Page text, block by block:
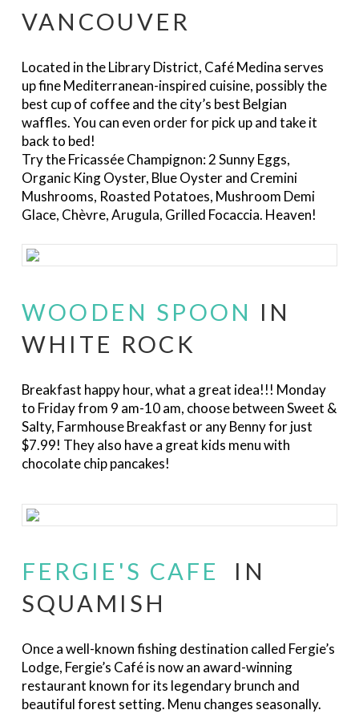
VANCOUVER
Located in the Library District, Café Medina serves
up fine Mediterranean-inspired cuisine, possibly the
best cup of coffee and the city’s best Belgian
waffles. You can even order for pick up and take it
back to bed!
Try the Fricassée Champignon: 2 Sunny Eggs,
Organic King Oyster, Blue Oyster and Cremini
Mushrooms, Roasted Potatoes, Mushroom Demi
Glace, Chèvre, Arugula, Grilled Focaccia. Heaven!
WOODEN SPOON IN
WHITE ROCK
Breakfast happy hour, what a great idea!!! Monday
to Friday from 9 am-10 am, choose between Sweet &
Salty, Farmhouse Breakfast or any Benny for just
$7.99! They also have a great kids menu with
chocolate chip pancakes!
FERGIE'S CAFE
IN
SQUAMISH
Once a well-known fishing destination called Fergie’s
Lodge, Fergie’s Café is now an award-winning
restaurant known for its legendary brunch and
beautiful forest setting. Menu changes seasonally.